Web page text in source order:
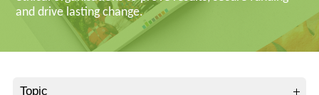
and drive lasting change.
Topic